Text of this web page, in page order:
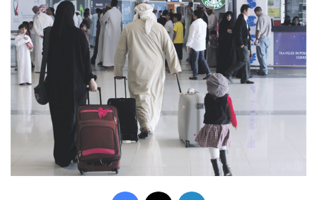
Facebook